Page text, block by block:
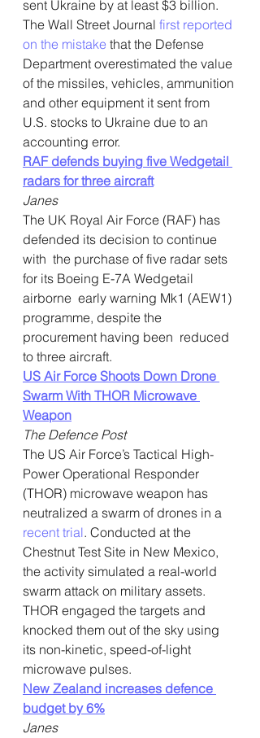
sent Ukraine by at least $3 billion.
The Wall Street Journal first reported
on the mistake that the Defense
Department overestimated the value
of the missiles, vehicles, ammunition
and other equipment it sent from
U.S. stocks to Ukraine due to an
accounting error.
RAF defends buying five Wedgetail
radars for three aircraft
Janes
The UK Royal Air Force (RAF) has
defended its decision to continue
with  the purchase of five radar sets
for its Boeing E-7A Wedgetail
airborne  early warning Mk1 (AEW1)
programme, despite the
procurement having been  reduced
to three aircraft.
US Air Force Shoots Down Drone
Swarm With THOR Microwave
Weapon
The Defence Post
The US Air Force’s Tactical High-
Power Operational Responder
(THOR) microwave weapon has
neutralized a swarm of drones in a
recent trial. Conducted at the
Chestnut Test Site in New Mexico,
the activity simulated a real-world
swarm attack on military assets.
THOR engaged the targets and
knocked them out of the sky using
its non-kinetic, speed-of-light
microwave pulses.
New Zealand increases defence
budget by 6%
Janes